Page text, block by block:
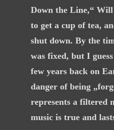
Down the Line,“
to get a cup of tea,
shut down. By the
was fixed, but I
few years back on
danger of being
represents a filtered
music is true and